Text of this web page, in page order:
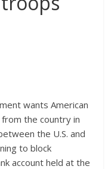
wants American
the country in
the U.S. and
to block
account held at the